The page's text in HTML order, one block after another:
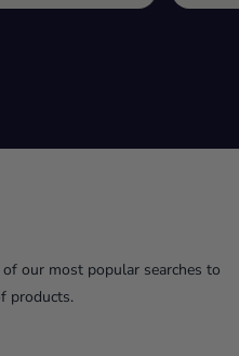
our most popular searches to
products.